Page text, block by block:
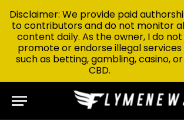
Disclaimer: We provide paid
to contributors and do not monitor
content daily. As the owner, I do not
promote or endorse illegal services
such as betting, gambling, casino, or
CBD.